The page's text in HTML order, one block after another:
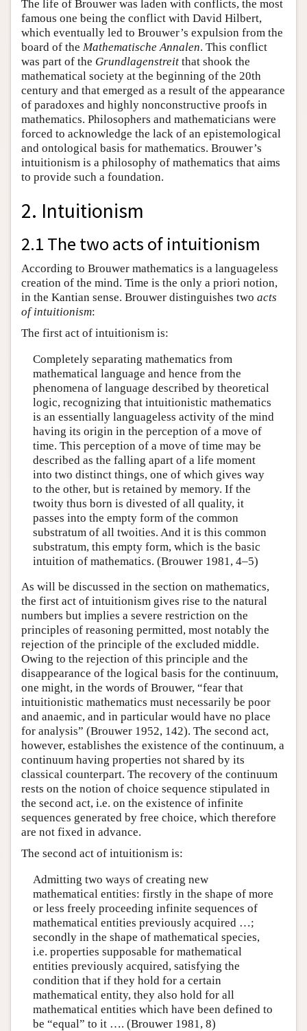
The life of Brouwer was laden with conflicts, the most
famous one being the conflict with David Hilbert,
which eventually led to Brouwer’s expulsion from the
board of the Mathematische Annalen. This conflict
was part of the Grundlagenstreit that shook the
mathematical society at the beginning of the 20th
century and that emerged as a result of the appearance
of paradoxes and highly nonconstructive proofs in
mathematics. Philosophers and mathematicians were
forced to acknowledge the lack of an epistemological
and ontological basis for mathematics. Brouwer’s
intuitionism is a philosophy of mathematics that aims
to provide such a foundation.
2. Intuitionism
2.1 The two acts of intuitionism
According to Brouwer mathematics is a languageless
creation of the mind. Time is the only a priori notion,
in the Kantian sense. Brouwer distinguishes two acts
of intuitionism:
The first act of intuitionism is:
Completely separating mathematics from
mathematical language and hence from the
phenomena of language described by theoretical
logic, recognizing that intuitionistic mathematics
is an essentially languageless activity of the mind
having its origin in the perception of a move of
time. This perception of a move of time may be
described as the falling apart of a life moment
into two distinct things, one of which gives way
to the other, but is retained by memory. If the
twoity thus born is divested of all quality, it
passes into the empty form of the common
substratum of all twoities. And it is this common
substratum, this empty form, which is the basic
intuition of mathematics. (Brouwer 1981, 4–5)
As will be discussed in the section on mathematics,
the first act of intuitionism gives rise to the natural
numbers but implies a severe restriction on the
principles of reasoning permitted, most notably the
rejection of the principle of the excluded middle.
Owing to the rejection of this principle and the
disappearance of the logical basis for the continuum,
one might, in the words of Brouwer, “fear that
intuitionistic mathematics must necessarily be poor
and anaemic, and in particular would have no place
for analysis” (Brouwer 1952, 142). The second act,
however, establishes the existence of the continuum, a
continuum having properties not shared by its
classical counterpart. The recovery of the continuum
rests on the notion of choice sequence stipulated in
the second act, i.e. on the existence of infinite
sequences generated by free choice, which therefore
are not fixed in advance.
The second act of intuitionism is:
Admitting two ways of creating new
mathematical entities: firstly in the shape of more
or less freely proceeding infinite sequences of
mathematical entities previously acquired …;
secondly in the shape of mathematical species,
i.e. properties supposable for mathematical
entities previously acquired, satisfying the
condition that if they hold for a certain
mathematical entity, they also hold for all
mathematical entities which have been defined to
be “equal” to it …. (Brouwer 1981, 8)